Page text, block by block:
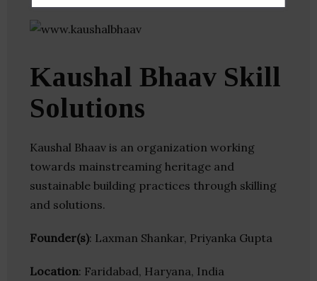
Kaushal Bhaav Skill
Solutions
Kaushal Bhaav is an organization working
towards mainstreaming heritage and
sustainable building practices through skilling
and solutions.
Founder(s): Laxman Shankar, Priyanka Gupta
Location: Faridabad, Haryana, India